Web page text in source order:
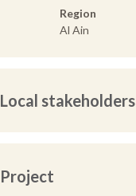
Region
Al Ain
Local stakeholders
Project